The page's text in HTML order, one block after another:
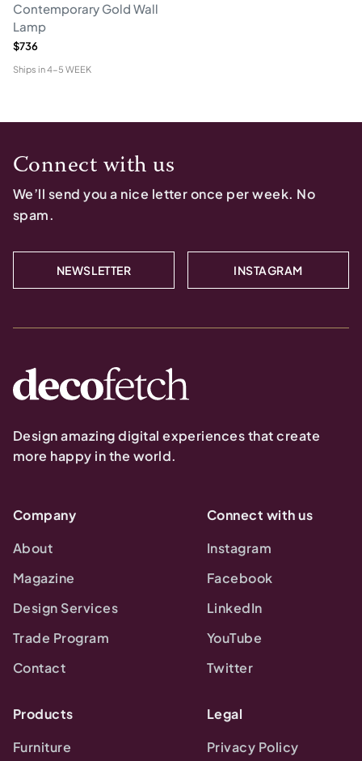
Contemporary Gold Wall
Lamp
$736
Ships in4-5 WEEK
Connect with us
We’ll send you a nice letter once per week. No
spam.
NEWSLETTER INSTAGRAM
Design amazing digital experiences that create
more happy in the world.
Company
About
Magazine
Design Services
Trade Program
Contact
Connect with us
Instagram
Facebook
LinkedIn
YouTube
Twitter
Products
Furniture
Legal
Privacy Policy